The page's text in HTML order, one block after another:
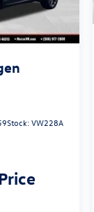
is 24277
33 City/Highway
Stock:VW228A